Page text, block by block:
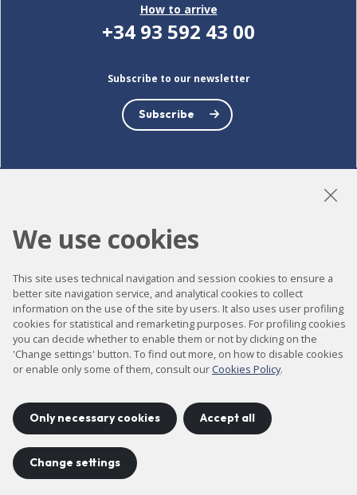
How to arrive
+34 93 592 43 00
Subscribe to our newsletter
Subscribe
Accessibility
Contact
Legal notice
Privacy policy
Site map
We use cookies
This site uses technical navigation and session cookies to ensure a
better site navigation service, and analytical cookies to collect
information on the use of the site by users. It also uses user profiling
cookies for statistical and remarketing purposes. For profiling cookies
you can decide whether to enable them or not by clicking on the
'Change settings' button. To find out more, on how to disable cookies
or enable only some of them, consult our Cookies Policy.
Only necessary cookies Accept all
Change settings